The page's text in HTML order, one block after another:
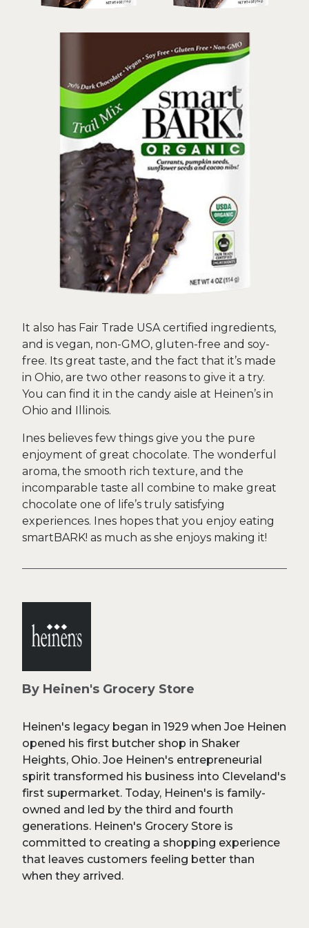
It also has Fair Trade USA certified ingredients,
and is vegan, non-GMO, gluten-free and soy-
free. Its great taste, and the fact that it’s made
in Ohio, are two other reasons to give it a try.
You can find it in the candy aisle at Heinen’s in
Ohio and Illinois.
Ines believes few things give you the pure
enjoyment of great chocolate. The wonderful
aroma, the smooth rich texture, and the
incomparable taste all combine to make great
chocolate one of life’s truly satisfying
experiences. Ines hopes that you enjoy eating
smartBARK! as much as she enjoys making it!
By Heinen's Grocery Store
Heinen's legacy began in 1929 when Joe Heinen
opened his first butcher shop in Shaker
Heights, Ohio. Joe Heinen's entrepreneurial
spirit transformed his business into Cleveland's
first supermarket. Today, Heinen's is family-
owned and led by the third and fourth
generations. Heinen's Grocery Store is
committed to creating a shopping experience
that leaves customers feeling better than
when they arrived.